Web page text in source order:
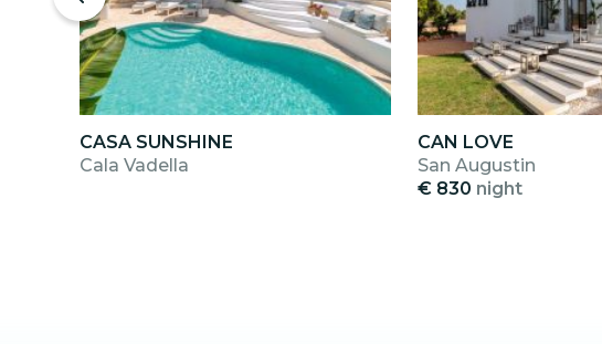
CASA SUNSHINE
Cala Vadella
CAN LOVE
San Augustin
€ 830 night